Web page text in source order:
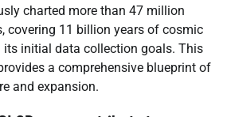
charted more than 47 million
covering 11 billion years of cosmic
its initial data collection goals. This
a comprehensive blueprint of
and expansion.